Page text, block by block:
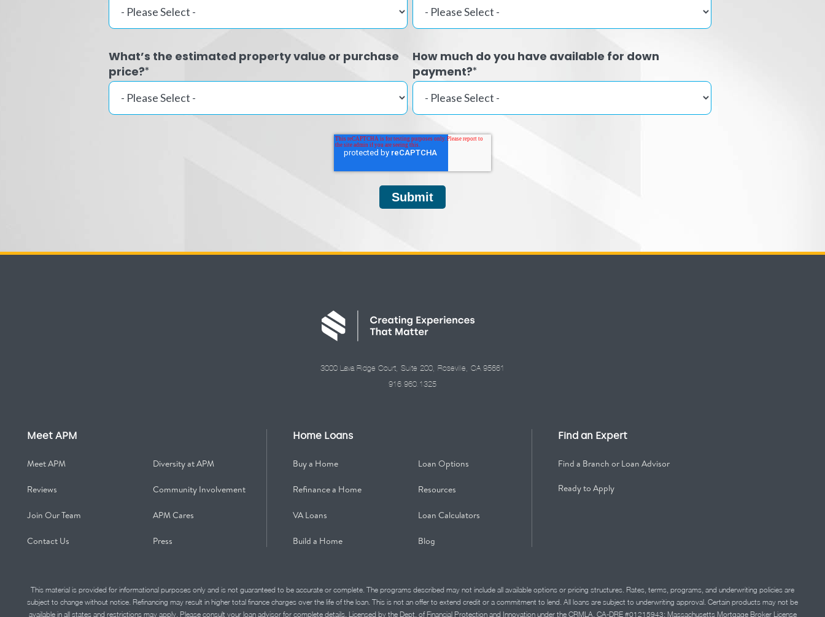
What’s the estimated property value or purchase
price?*
How much do you have available for down
payment?*
3000 Lava Ridge Court, Suite 200, Roseville, CA 95661
916.960.1325
Meet APM
Meet APM Diversity at APM
Reviews Community Involvement
Join Our Team APM Cares
Contact Us Press
Home Loans
Buy a Home Loan Options
Refinance a Home Resources
VA Loans Loan Calculators
Build a Home Blog
Find an Expert
Find a Branch or Loan Advisor
Ready to Apply
This material is provided for informational purposes only and is not guaranteed to be accurate or complete. The programs described may not include all available options or pricing structures. Rates, terms, programs, and underwriting policies are
subject to change without notice. Refinancing may result in higher total finance charges over the life of the loan. This is not an offer to extend credit or a commitment to lend. All loans are subject to underwriting approval. Certain products may not be
available in all states and restrictions may apply. Please consult your loan advisor for complete details. Licensed by the Dept. of Financial Protection and Innovation under the CRMLA. CA-DRE #01215943; Massachusetts Mortgage Broker License